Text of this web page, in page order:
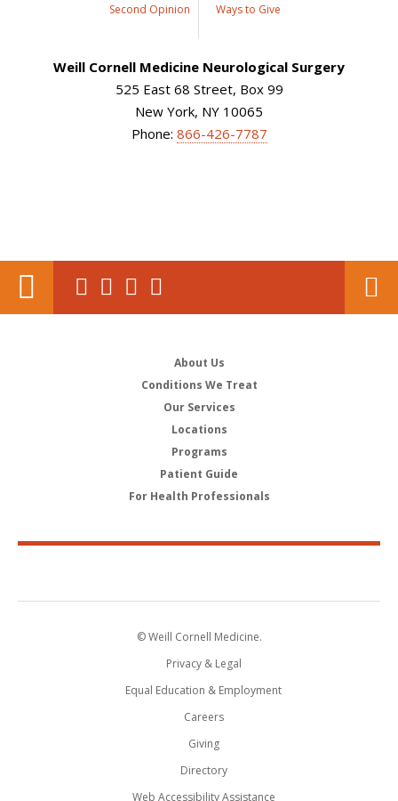
Second Opinion Ways to Give
Weill Cornell Medicine Neurological Surgery
525 East 68 Street, Box 99
New York, NY 10065
Phone: 866-426-7787
About Us
Conditions We Treat
Our Services
Locations
Programs
Patient Guide
For Health Professionals
© Weill Cornell Medicine.
Privacy & Legal
Equal Education & Employment
Careers
Giving
Directory
Web Accessibility Assistance